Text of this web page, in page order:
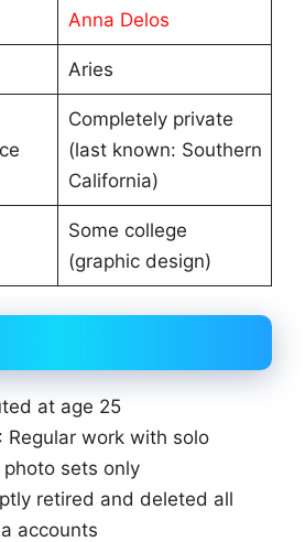
Anna Delos
Aries
Completely private
(last known: Southern
California)
Some college
(graphic design)
at age 25
Regular work with solo
sets only
retired and deleted all
accounts